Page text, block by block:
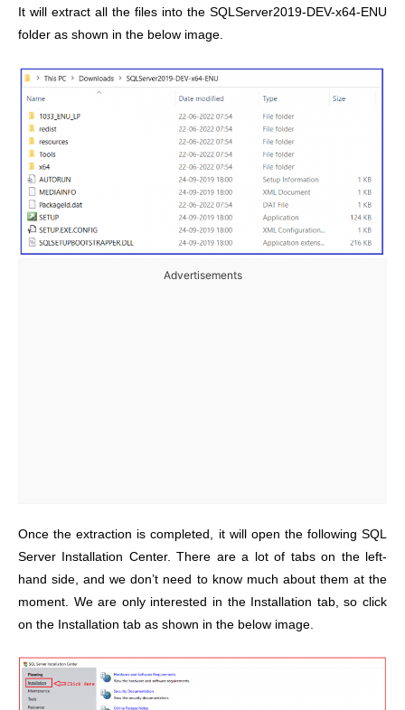
It will extract all the files into the SQLServer2019-DEV-x64-ENU
folder as shown in the below image.
Advertisements
Once the extraction is completed, it will open the following SQL
Server Installation Center. There are a lot of tabs on the left-
hand side, and we don’t need to know much about them at the
moment. We are only interested in the Installation tab, so click
on the Installation tab as shown in the below image.